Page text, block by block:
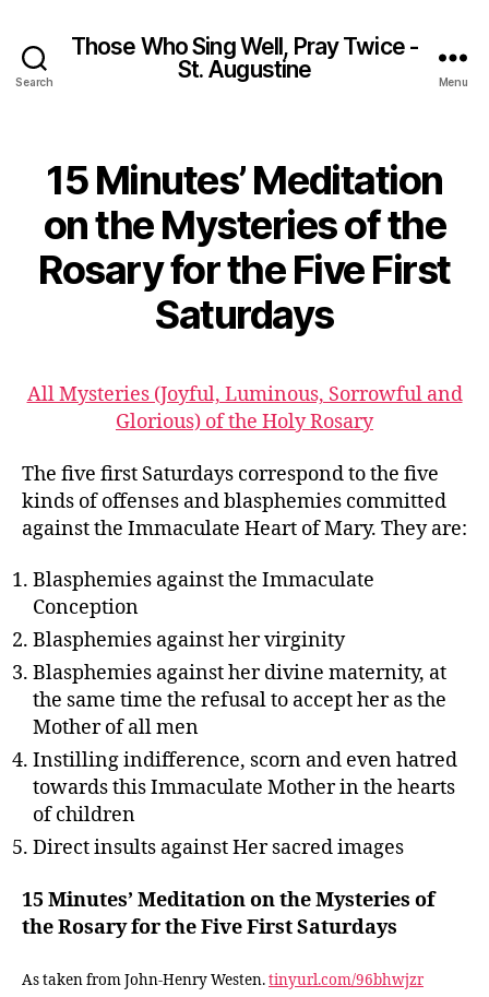
Search
Those Who Sing Well, Pray Twice -
St. Augustine
Menu
15 Minutes’ Meditation
on the Mysteries of the
Rosary for the Five First
Saturdays
All Mysteries (Joyful, Luminous, Sorrowful and
Glorious) of the Holy Rosary
The five first Saturdays correspond to the five
kinds of offenses and blasphemies committed
against the Immaculate Heart of Mary. They are:
Blasphemies against the Immaculate
Conception
Blasphemies against her virginity
Blasphemies against her divine maternity, at
the same time the refusal to accept her as the
Mother of all men
Instilling indifference, scorn and even hatred
towards this Immaculate Mother in the hearts
of children
Direct insults against Her sacred images
15 Minutes’ Meditation on the Mysteries of
the Rosary for the Five First Saturdays
As taken from John-Henry Westen.tinyurl.com/96bhwjzr